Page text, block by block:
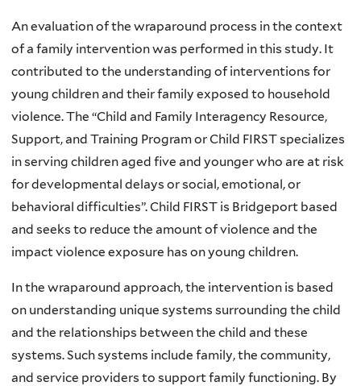
An evaluation of the wraparound process in the context
of a family intervention was performed in this study. It
contributed to the understanding of interventions for
young children and their family exposed to household
violence. The “Child and Family Interagency Resource,
Support, and Training Program or Child FIRST specializes
in serving children aged five and younger who are at risk
for developmental delays or social, emotional, or
behavioral difficulties”. Child FIRST is Bridgeport based
and seeks to reduce the amount of violence and the
impact violence exposure has on young children.
In the wraparound approach, the intervention is based
on understanding unique systems surrounding the child
and the relationships between the child and these
systems. Such systems include family, the community,
and service providers to support family functioning. By